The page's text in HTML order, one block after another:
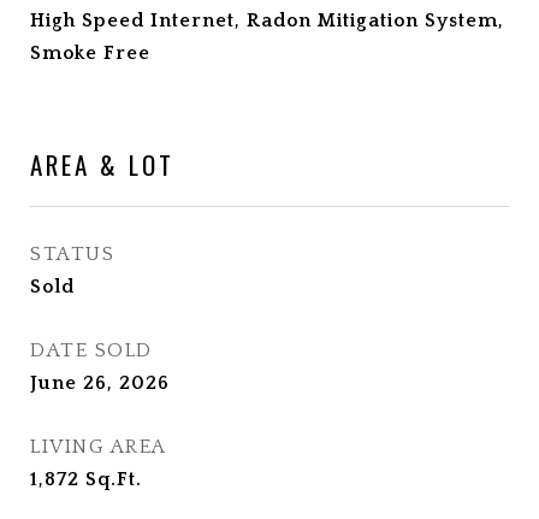
High Speed Internet, Radon Mitigation System,
Smoke Free
AREA & LOT
STATUS
Sold
DATE SOLD
June 26, 2026
LIVING AREA
1,872 Sq.Ft.